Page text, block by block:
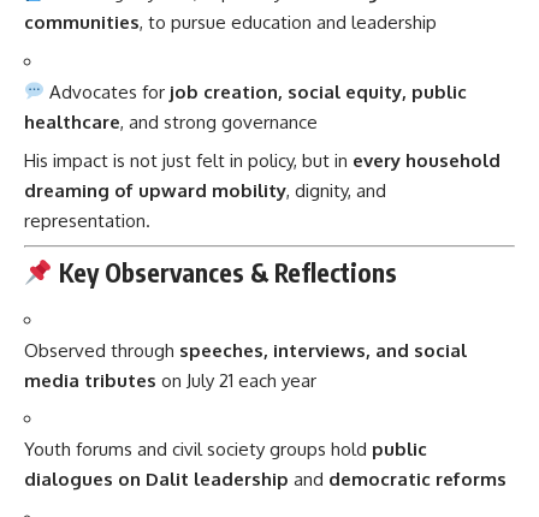
communities, to pursue education and leadership
Advocates for job creation, social equity, public
healthcare, and strong governance
His impact is not just felt in policy, but in every household
dreaming of upward mobility, dignity, and
representation.
Key Observances & Reflections
Observed through speeches, interviews, and social
media tributes on July 21 each year
Youth forums and civil society groups hold public
dialogues on Dalit leadership and democratic reforms